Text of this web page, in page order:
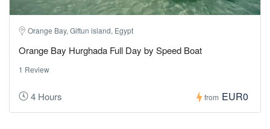
Orange Bay, Giftun island, Egypt
Orange Bay Hurghada Full Day by Speed Boat
1 Review
4 Hours from EUR0